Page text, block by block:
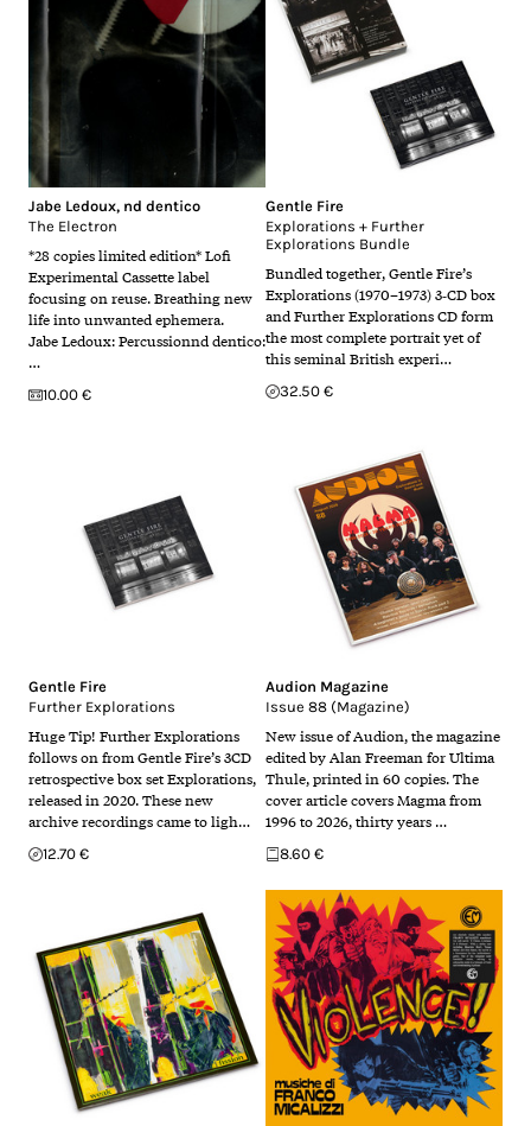
Jabe Ledoux, nd dentico
The Electron
*28 copies limited edition* Lofi
Experimental Cassette label
focusing on reuse. Breathing new
life into unwanted ephemera.
Jabe Ledoux: Percussionnd dentico:
…
10.00 €
Gentle Fire
Explorations + Further
Explorations Bundle
Bundled together, Gentle Fire’s
Explorations (1970–1973) 3‑CD box
and Further Explorations CD form
the most complete portrait yet of
this seminal British experi…
32.50 €
Gentle Fire
Further Explorations
Huge Tip! Further Explorations
follows on from Gentle Fire’s 3CD
retrospective box set Explorations,
released in 2020. These new
archive recordings came to ligh…
12.70 €
Audion Magazine
Issue 88 (Magazine)
New issue of Audion, the magazine
edited by Alan Freeman for Ultima
Thule, printed in 60 copies. The
cover article covers Magma from
1996 to 2026, thirty years …
8.60 €